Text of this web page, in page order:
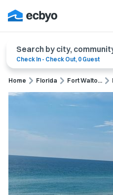
Search by city,
Check In - Check Out, 0 Guest
Home Florida Fort Walto...